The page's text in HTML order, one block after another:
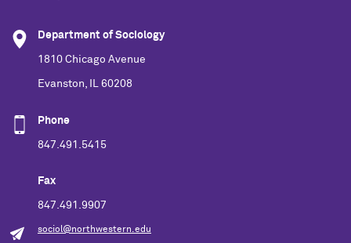
Department of Sociology
1810 Chicago Avenue
Evanston, IL 60208
Phone
847.491.5415
Fax
847.491.9907
sociol@northwestern.edu